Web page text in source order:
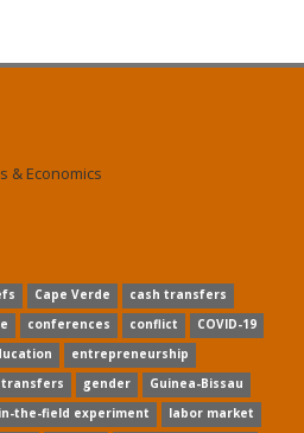
Cape Verde
cash transfers
conferences conflict
COVID-19
entrepreneurship
gender
Guinea-Bissau
the-field experiment
labor market